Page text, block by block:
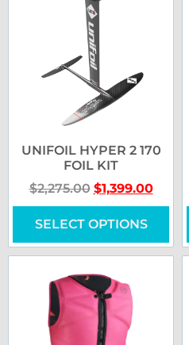
UNIFOIL HYPER 2 170
FOIL KIT
$2,275.00 $1,399.00
SELECT OPTIONS